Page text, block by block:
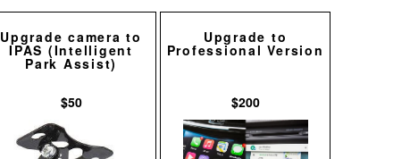
Upgrade camera to
IPAS (Intelligent
Park Assist)
$50
Upgrade to
Professional Version
$200